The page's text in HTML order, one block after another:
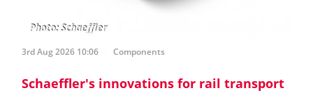
3rd Aug 2026 10:06 Components
Schaeffler's innovations for rail transport